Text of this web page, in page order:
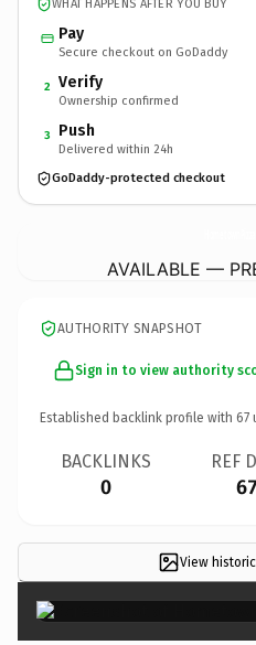
WHAT HAPPENS AFTER YOU BUY
Pay
Secure checkout on GoDaddy
2 Verify
Ownership confirmed
3 Push
Delivered within 24h
GoDaddy-protected checkout
AVAILABLE —
AUTHORITY SNAPSHOT
Sign in to view authority
Established backlink profile with 67
BACKLINKS
0
REF
67
View